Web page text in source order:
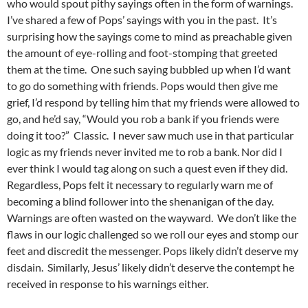
who would spout pithy sayings often in the form of warnings.
I’ve shared a few of Pops’ sayings with you in the past. It’s
surprising how the sayings come to mind as preachable given
the amount of eye-rolling and foot-stomping that greeted
them at the time. One such saying bubbled up when I’d want
to go do something with friends. Pops would then give me
grief, I’d respond by telling him that my friends were allowed to
go, and he’d say, “Would you rob a bank if you friends were
doing it too?” Classic. I never saw much use in that particular
logic as my friends never invited me to rob a bank. Nor did I
ever think I would tag along on such a quest even if they did.
Regardless, Pops felt it necessary to regularly warn me of
becoming a blind follower into the shenanigan of the day.
Warnings are often wasted on the wayward. We don’t like the
flaws in our logic challenged so we roll our eyes and stomp our
feet and discredit the messenger. Pops likely didn’t deserve my
disdain. Similarly, Jesus’ likely didn’t deserve the contempt he
received in response to his warnings either.